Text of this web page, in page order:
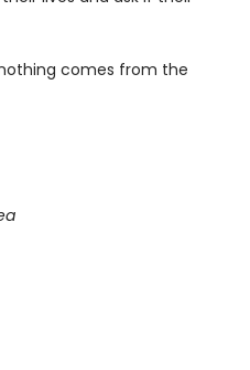
comes from the